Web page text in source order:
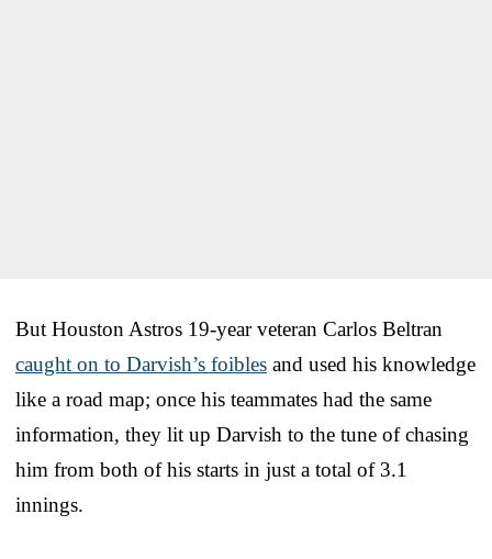
But Houston Astros 19-year veteran Carlos Beltran
caught on to Darvish’s foibles and used his knowledge
like a road map; once his teammates had the same
information, they lit up Darvish to the tune of chasing
him from both of his starts in just a total of 3.1
innings.